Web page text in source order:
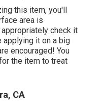
this item, you'll
area is
check it
it on a big
encouraged! You
the item to treat
CA